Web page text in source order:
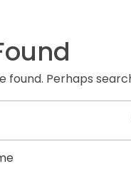
found. Perhaps